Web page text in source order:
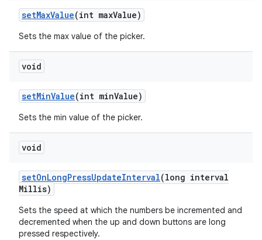
setMaxValue(int maxValue)
Sets the max value of the picker.
void
setMinValue(int minValue)
Sets the min value of the picker.
void
setOnLongPressUpdateInterval(long interval
Millis)
Sets the speed at which the numbers be incremented and
decremented when the up and down buttons are long
pressed respectively.